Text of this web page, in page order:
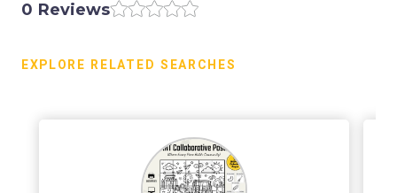
0 Reviews
EXPLORE RELATED SEARCHES